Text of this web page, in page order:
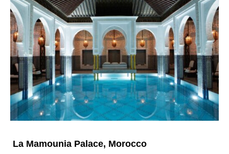
La Mamounia Palace, Morocco